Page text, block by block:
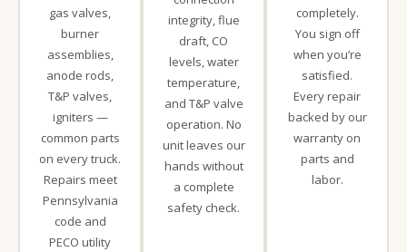
gas valves,
burner
assemblies,
anode rods,
T&P valves,
igniters —
common parts
on every truck.
Repairs meet
Pennsylvania
code and
PECO utility
integrity, flue
draft, CO
levels, water
temperature,
and T&P valve
operation. No
unit leaves our
hands without
a complete
safety check.
completely.
You sign off
when you’re
satisfied.
Every repair
backed by our
warranty on
parts and
labor.